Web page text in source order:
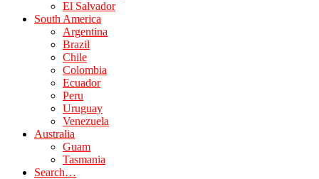
El Salvador
South America
Argentina
Brazil
Chile
Colombia
Ecuador
Peru
Uruguay
Venezuela
Australia
Guam
Tasmania
Search…